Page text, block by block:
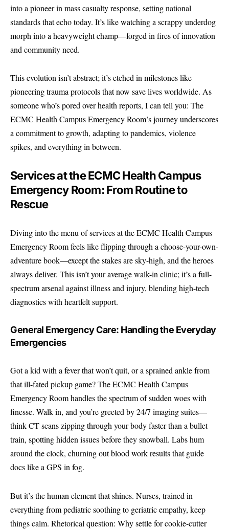
into a pioneer in mass casualty response, setting national
standards that echo today. It’s like watching a scrappy underdog
morph into a heavyweight champ—forged in fires of innovation
and community need.
This evolution isn’t abstract; it’s etched in milestones like
pioneering trauma protocols that now save lives worldwide. As
someone who’s pored over health reports, I can tell you: The
ECMC Health Campus Emergency Room’s journey underscores
a commitment to growth, adapting to pandemics, violence
spikes, and everything in between.
Services at the ECMC Health Campus
Emergency Room: From Routine to
Rescue
Diving into the menu of services at the ECMC Health Campus
Emergency Room feels like flipping through a choose-your-own-
adventure book—except the stakes are sky-high, and the heroes
always deliver. This isn’t your average walk-in clinic; it’s a full-
spectrum arsenal against illness and injury, blending high-tech
diagnostics with heartfelt support.
General Emergency Care: Handling the Everyday
Emergencies
Got a kid with a fever that won’t quit, or a sprained ankle from
that ill-fated pickup game? The ECMC Health Campus
Emergency Room handles the spectrum of sudden woes with
finesse. Walk in, and you’re greeted by 24/7 imaging suites—
think CT scans zipping through your body faster than a bullet
train, spotting hidden issues before they snowball. Labs hum
around the clock, churning out blood work results that guide
docs like a GPS in fog.
But it’s the human element that shines. Nurses, trained in
everything from pediatric soothing to geriatric empathy, keep
things calm. Rhetorical question: Why settle for cookie-cutter